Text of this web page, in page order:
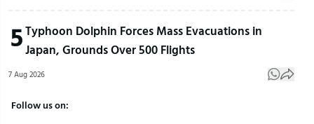
5Typhoon Dolphin Forces Mass Evacuations in
Japan, Grounds Over 500 Flights
7 Aug 2026
Follow us on: